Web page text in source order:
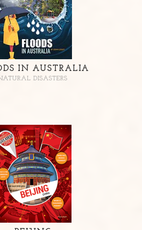
IN AUSTRALIA
DISASTERS